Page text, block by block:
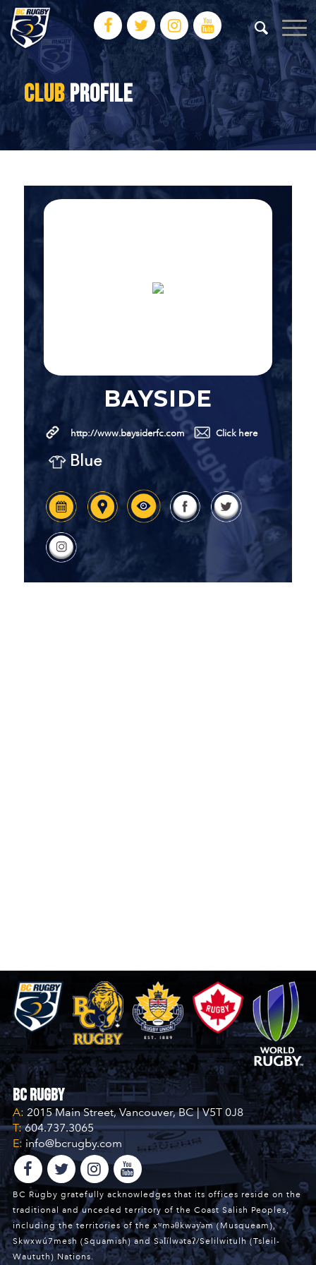
CLUBPROFILE
BAYSIDE
http://www.baysiderfc.com Click here
Blue
BC Rugby
A: 2015 Main Street, Vancouver, BC | V5T 0J8
T:604.737.3065
E:info@bcrugby.com
BC Rugby gratefully acknowledges that its offices reside on the
traditional and unceded territory of the Coast Salish Peoples,
including the territories of the xʷməθkwəy̓əm (Musqueam),
Skwxwú7mesh (Squamish) and Səl̓ílwətaʔ/Selilwitulh (Tsleil-
Waututh) Nations.